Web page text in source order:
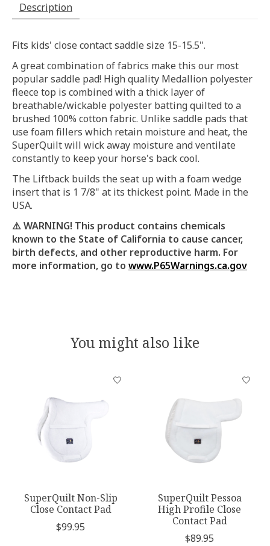
Description
Fits kids' close contact saddle size 15-15.5".
A great combination of fabrics make this our most
popular saddle pad! High quality Medallion polyester
fleece top is combined with a thick layer of
breathable/wickable polyester batting quilted to a
brushed 100% cotton fabric. Unlike saddle pads that
use foam fillers which retain moisture and heat, the
SuperQuilt will wick away moisture and ventilate
constantly to keep your horse's back cool.
The Liftback builds the seat up with a foam wedge
insert that is 1 7/8" at its thickest point. Made in the
USA.
⚠️ WARNING! This product contains chemicals
known to the State of California to cause cancer,
birth defects, and other reproductive harm. For
more information, go to www.P65Warnings.ca.gov
You might also like
Product carousel items
SuperQuilt Non-Slip
Close Contact Pad
$99.95
SuperQuilt Pessoa
High Profile Close
Contact Pad
$89.95